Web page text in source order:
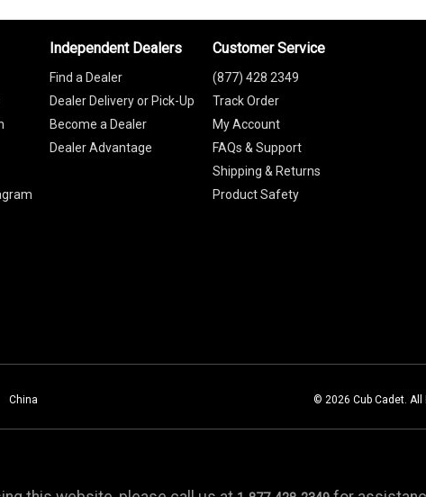
Independent Dealers
Find a Dealer
Dealer Delivery or Pick-Up
Become a Dealer
Dealer Advantage
Customer Service
(877) 428 2349
Track Order
My Account
FAQs & Support
Shipping & Returns
Product Safety
China © 2026 Cub Cadet. All